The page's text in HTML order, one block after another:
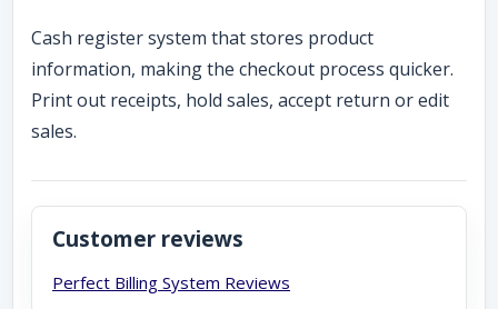
Cash register system that stores product
information, making the checkout process quicker.
Print out receipts, hold sales, accept return or edit
sales.
Customer reviews
Perfect Billing System Reviews